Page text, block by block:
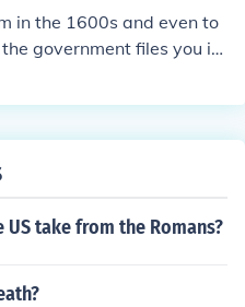
in the 1600s and even to
government files you int
take from the Romans?